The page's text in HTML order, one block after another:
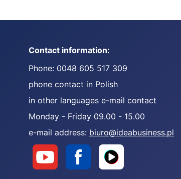
Contact information:
Phone: 0048 605 517 309
phone contact in Polish
in other languages e-mail contact
Monday - Friday 09.00 - 15.00
e-mail address: biuro@ideabusiness.pl